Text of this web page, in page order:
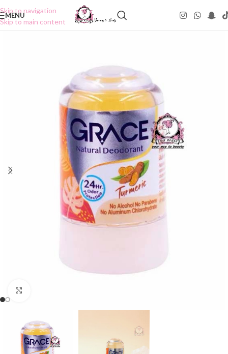
Skip to navigation
Skip to main content
MENU